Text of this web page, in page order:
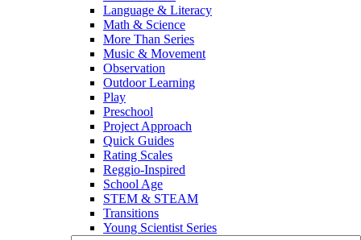
Language & Literacy
Math & Science
More Than Series
Music & Movement
Observation
Outdoor Learning
Play
Preschool
Project Approach
Quick Guides
Rating Scales
Reggio-Inspired
School Age
STEM & STEAM
Transitions
Young Scientist Series